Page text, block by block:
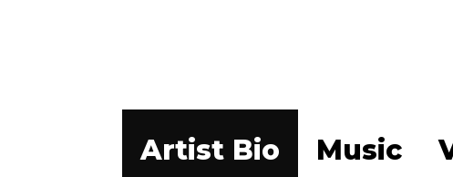
Artist Bio Music